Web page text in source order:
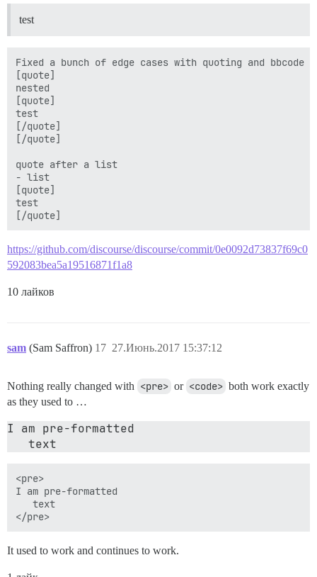
test
Fixed a bunch of edge cases with quoting and bbcode
[quote]
nested
[quote]
test
[/quote]
[/quote]
quote after a list
- list
[quote]
test
https://github.com/discourse/discourse/commit/0e0092d73837f69c0
592083bea5a19516871f1a8
10 лайков
sam (Sam Saffron) 27.Июнь.2017 15:37:12
17
Nothing really changed with <pre> or <code> both work exactly
as they used to …
I am pre-formatted
<pre>
I am pre-formatted
   text
It used to work and continues to work.